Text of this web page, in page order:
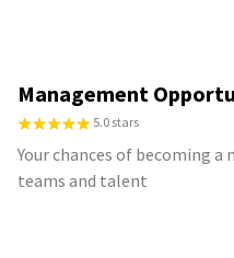
Management
5.0 stars
Your chances of becoming a
teams and talent